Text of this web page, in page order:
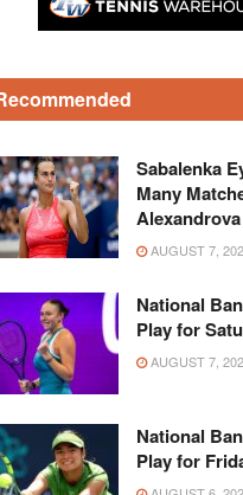
Sabalenka
Many
AUGUST 7,
National
Play for
AUGUST 7,
National
Play for